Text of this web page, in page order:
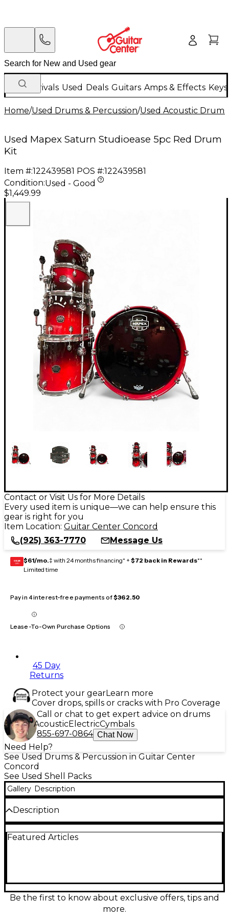
New Arrivals Used Deals Guitars Amps & Effects
Home/Used Drums & Percussion/Used Acoustic Drums
Used Mapex Saturn Studioease 5pc Red Drum
Kit
Item #:122439581 POS #:122439581
Condition:Used - Good
$1,449.99
Contact or Visit Us for More Details
Every used item is unique—we can help ensure this
gear is right for you
Item Location: Guitar Center Concord
(925) 363-7770
Message Us
GEAR
CARD $61/mo.‡ with 24 months financing* + $72 back in Rewards**
Limited time
Pay in 4 interest-free payments of$362.50
Lease-To-Own Purchase Options
45 Day
Returns
Protect your gearLearn more
Cover drops, spills or cracks with Pro Coverage
Call or chat to get expert advice on drums
AcousticElectricCymbals
855-697-0864 Chat Now
Need Help?
See Used Drums & Percussion in Guitar Center
Concord
See Used Shell Packs
Gallery Description
Description
striking Red, in Good condition and ready for the
compact rack toms with a deeper floor tom for
versatile tuning, plus matching bass drum. A great
choice for players wanting premium tone and
Featured Articles
Be the first to know about exclusive offers, tips and
more.